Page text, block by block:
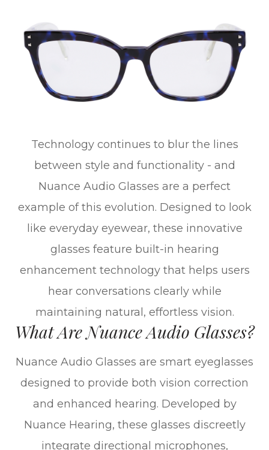
Technology continues to blur the lines
between style and functionality - and
Nuance Audio Glasses are a perfect
example of this evolution. Designed to look
like everyday eyewear, these innovative
glasses feature built-in hearing
enhancement technology that helps users
hear conversations clearly while
maintaining natural, effortless vision.
What Are Nuance Audio Glasses?
Nuance Audio Glasses are smart eyeglasses
designed to provide both vision correction
and enhanced hearing. Developed by
Nuance Hearing, these glasses discreetly
integrate directional microphones,